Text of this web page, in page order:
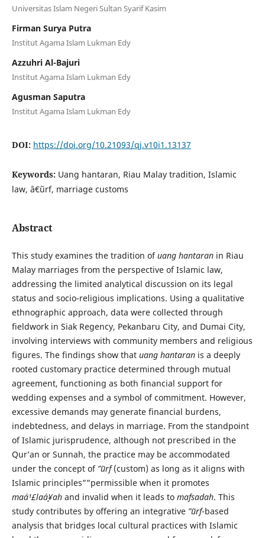
Universitas Islam Negeri Sultan Syarif Kasim
Firman Surya Putra
Institut Agama Islam Lukman Edy
Azzuhri Al-Bajuri
Institut Agama Islam Lukman Edy
Agusman Saputra
Institut Agama Islam Lukman Edy
DOI: https://doi.org/10.21093/qj.v10i1.13137
Keywords: Uang hantaran, Riau Malay tradition, Islamic
law, â€˜urf, marriage customs
Abstract
This study examines the tradition ofuang hantaranin Riau
Malay marriages from the perspective of Islamic law,
addressing the limited analytical discussion on its legal
status and socio-religious implications. Using a qualitative
ethnographic approach, data were collected through
fieldwork in Siak Regency, Pekanbaru City, and Dumai City,
involving interviews with community members and religious
figures. The findings show that uang hantaranis a deeply
rooted customary practice determined through mutual
agreement, functioning as both financial support for
wedding expenses and a symbol of commitment. However,
excessive demands may generate financial burdens,
indebtedness, and delays in marriage. From the standpoint
of Islamic jurisprudence, although not prescribed in the
Qur’an or Sunnah, the practice may be accommodated
under the concept of ”˜urf(custom) as long as it aligns with
Islamic principles””permissible when it promotes
maá¹£laá¸¥ahand invalid when it leads to mafsadah. This
study contributes by offering an integrative ”˜urf-based
analysis that bridges local cultural practices with Islamic